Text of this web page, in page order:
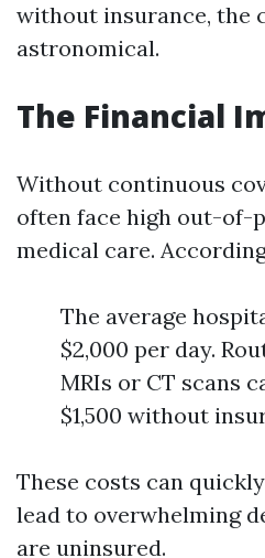
without insurance, the
astronomical.
The Financial
Without continuous
often face high out-of-
medical care.
The average
$2,000 per day.
MRIs or CT scans
$1,500 without
These costs can
lead to overwhelming
are uninsured.